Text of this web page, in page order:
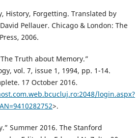
History, Forgetting. Translated by
Pellauer. Chicago & London: The
2006.
Truth about Memory.”
vol. 7, issue 1, 1994, pp. 1-14.
17 October 2016.
login.aspx?
>.
Summer 2016. The Stanford